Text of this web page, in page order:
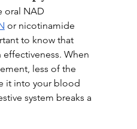
oral NAD
or nicotinamide
to know that
When
less of the
it into your blood
system breaks a